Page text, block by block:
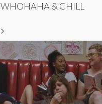
WHOHAHA & CHILL